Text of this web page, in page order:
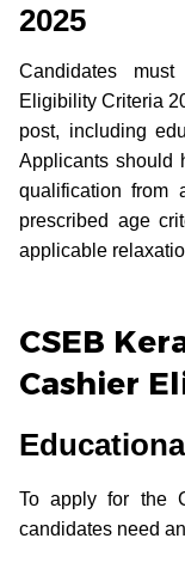
2025
Candidates
Eligibility Criteria
post, including
Applicants should
qualification from
prescribed age
applicable
CSEB
Cashier
To apply for the
candidates need